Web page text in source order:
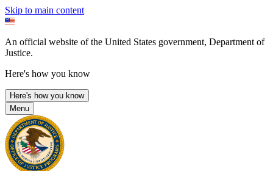
Skip to main content
An official website of the United States government, Department of
Justice.
Here's how you know
Here's how you know
Menu